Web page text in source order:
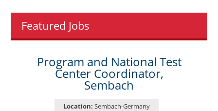
Featured Jobs
Program and National Test
Center Coordinator,
Sembach
Location: Sembach-Germany